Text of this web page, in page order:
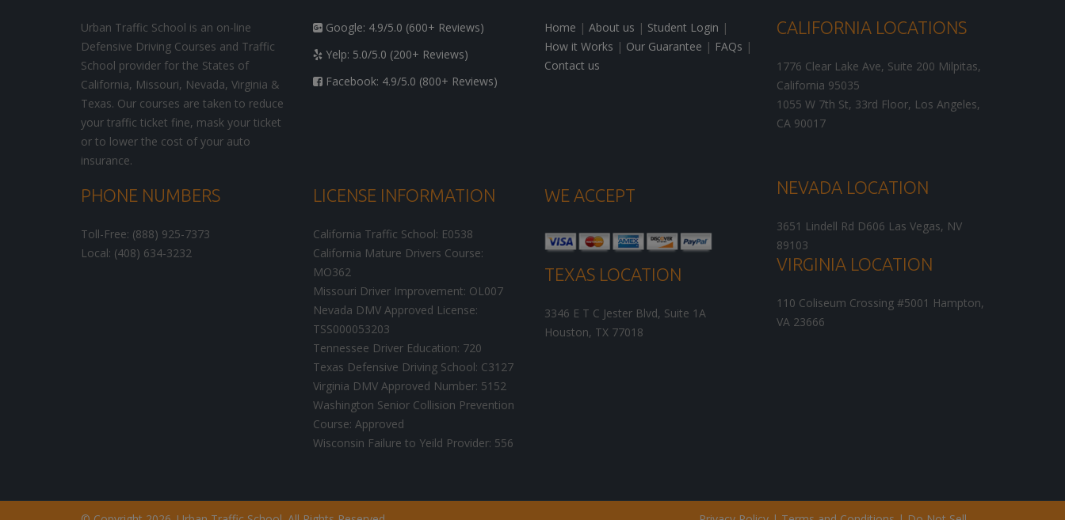
Urban Traffic School is an on-line
Defensive Driving Courses and Traffic
School provider for the States of
California, Missouri, Nevada, Virginia &
Texas. Our courses are taken to reduce
your traffic ticket fine, mask your ticket
or to lower the cost of your auto
insurance.
Google: 4.9/5.0 (600+ Reviews)
Yelp: 5.0/5.0 (200+ Reviews)
Facebook: 4.9/5.0 (800+ Reviews)
Home | About us | Student Login |
How it Works | Our Guarantee | FAQs |
Contact us
CALIFORNIA LOCATIONS
1776 Clear Lake Ave, Suite 200 Milpitas,
California 95035
1055 W 7th St, 33rd Floor, Los Angeles,
CA 90017
PHONE NUMBERS
Toll-Free: (888) 925-7373
Local: (408) 634-3232
LICENSE INFORMATION
California Traffic School: E0538
California Mature Drivers Course:
MO362
Missouri Driver Improvement: OL007
Nevada DMV Approved License:
TSS000053203
Tennessee Driver Education: 720
Texas Defensive Driving School: C3127
Virginia DMV Approved Number: 5152
Washington Senior Collision Prevention
Course: Approved
Wisconsin Failure to Yeild Provider: 556
WE ACCEPT
TEXAS LOCATION
3346 E T C Jester Blvd, Suite 1A
Houston, TX 77018
NEVADA LOCATION
3651 Lindell Rd D606 Las Vegas, NV
89103
VIRGINIA LOCATION
110 Coliseum Crossing #5001 Hampton,
VA 23666